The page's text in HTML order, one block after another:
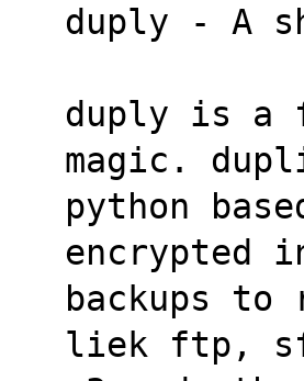
duply - A
duply is a
magic.
python
encrypted
backups to
liek ftp,